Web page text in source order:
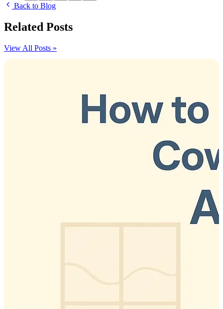
Back to Blog
Related Posts
View All Posts »